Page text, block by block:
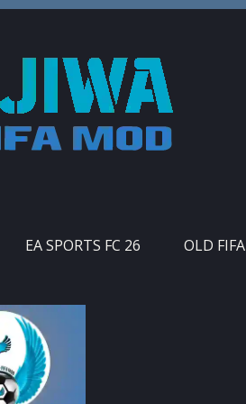
EA SPORTS FC 26 OLD FIFA